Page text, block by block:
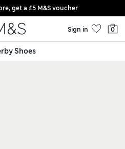
get a £5 M&S voucher
Sign in 0
Shoes